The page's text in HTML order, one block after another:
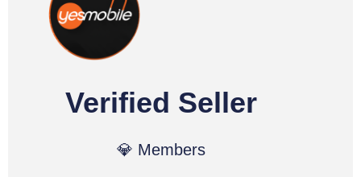
Verified Seller
💎 Members